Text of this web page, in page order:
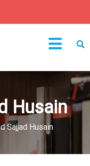
Husain
Sajjad Husain